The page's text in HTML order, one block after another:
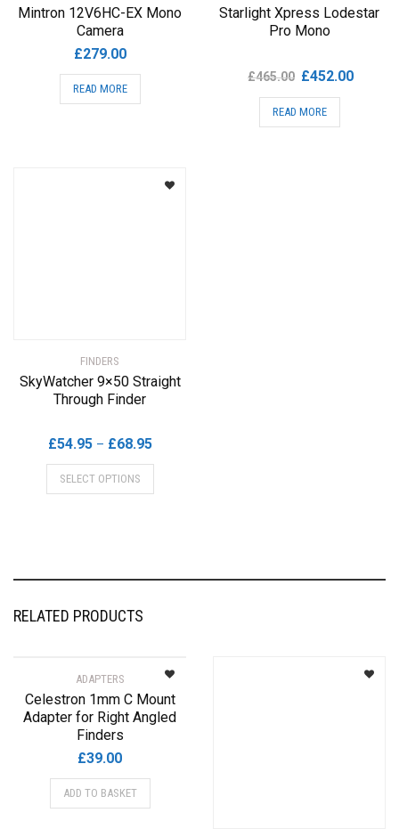
Mintron 12V6HC-EX Mono
Camera
£279.00
READ MORE
Starlight Xpress Lodestar
Pro Mono
£465.00 Original
price
was:
£452.00Current
READ MORE
FINDERS
SkyWatcher 9×50 Straight
Through Finder
£54.95 – £68.95Price
range:
SELECT OPTIONS
This
product
RELATED PRODUCTS
ADAPTERS
Celestron 1mm C Mount
Adapter for Right Angled
Finders
£39.00
ADD TO BASKET